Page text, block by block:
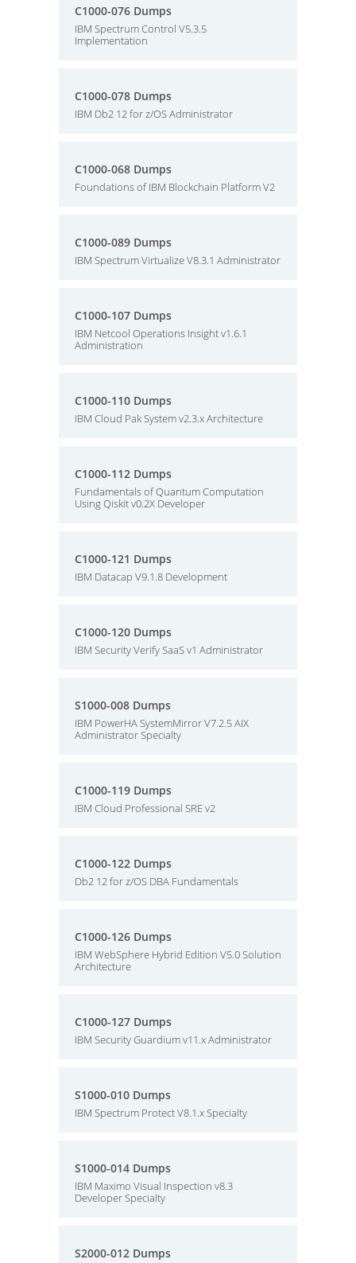
C1000-076 Dumps
IBM Spectrum Control V5.3.5
Implementation
C1000-078 Dumps
IBM Db2 12 for z/OS Administrator
C1000-068 Dumps
Foundations of IBM Blockchain Platform V2
C1000-089 Dumps
IBM Spectrum Virtualize V8.3.1 Administrator
C1000-107 Dumps
IBM Netcool Operations Insight v1.6.1
Administration
C1000-110 Dumps
IBM Cloud Pak System v2.3.x Architecture
C1000-112 Dumps
Fundamentals of Quantum Computation
Using Qiskit v0.2X Developer
C1000-121 Dumps
IBM Datacap V9.1.8 Development
C1000-120 Dumps
IBM Security Verify SaaS v1 Administrator
S1000-008 Dumps
IBM PowerHA SystemMirror V7.2.5 AIX
Administrator Specialty
C1000-119 Dumps
IBM Cloud Professional SRE v2
C1000-122 Dumps
Db2 12 for z/OS DBA Fundamentals
C1000-126 Dumps
IBM WebSphere Hybrid Edition V5.0 Solution
Architecture
C1000-127 Dumps
IBM Security Guardium v11.x Administrator
S1000-010 Dumps
IBM Spectrum Protect V8.1.x Specialty
S1000-014 Dumps
IBM Maximo Visual Inspection v8.3
Developer Specialty
S2000-012 Dumps